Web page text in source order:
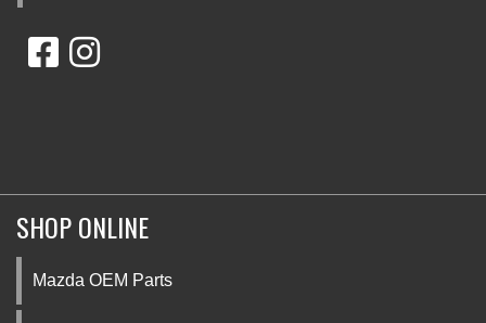
SHOP ONLINE
Mazda OEM Parts